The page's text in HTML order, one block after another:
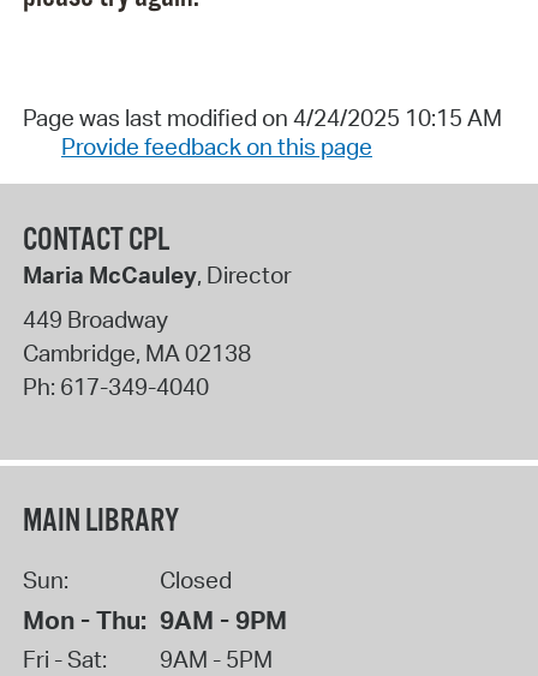
Page was last modified on 4/24/2025 10:15 AM
Provide feedback on this page
CONTACT CPL
Maria McCauley, Director
449 Broadway
Cambridge, MA02138
Ph: 617-349-4040
MAIN LIBRARY
Sun: Closed
Mon - Thu: 9AM - 9PM
Fri - Sat: 9AM - 5PM